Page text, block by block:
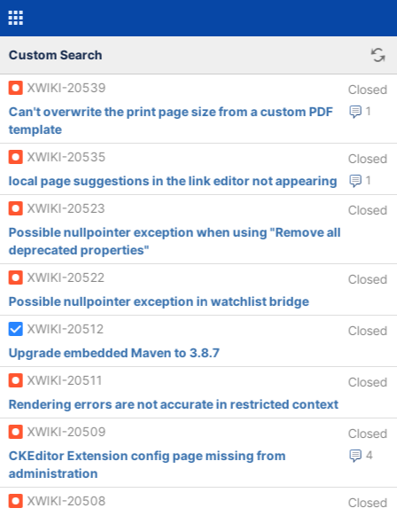
Custom Search
XWIKI-20539 Closed
1
Can't overwrite the print page size from a custom PDF
template
XWIKI-20535
Closed
1
local page suggestions in the link editor not appearing
XWIKI-20523
Closed
Possible nullpointer exception when using "Remove all
deprecated properties"
XWIKI-20522
Closed
Possible nullpointer exception in watchlist bridge
XWIKI-20512
Closed
Upgrade embedded Maven to 3.8.7
XWIKI-20511
Closed
Rendering errors are not accurate in restricted context
XWIKI-20509
Closed
4
CKEditor Extension config page missing from
administration
XWIKI-20508
Closed